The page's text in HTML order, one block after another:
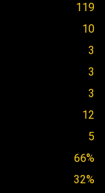
119
10
3
3
3
12
5
66%
32%